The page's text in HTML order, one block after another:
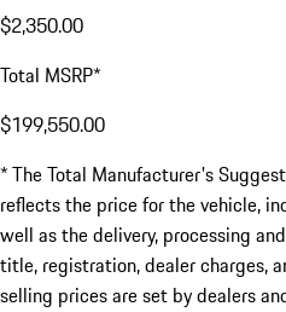
$2,350.00
Total MSRP*
$199,550.00
* The Total Manufacturer's
reflects the price for the vehicle,
well as the delivery, processing
title, registration, dealer charges,
selling prices are set by dealers